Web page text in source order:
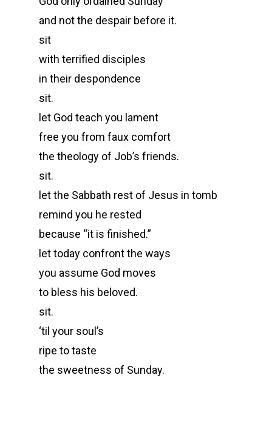
and not the despair before it.
sit
with terrified disciples
in their despondence
sit.
let God teach you lament
free you from faux comfort
the theology of Job’s friends.
sit.
let the Sabbath rest of Jesus in tomb
remind you he rested
because “it is finished.”
let today confront the ways
you assume God moves
to bless his beloved.
sit.
‘til your soul’s
ripe to taste
the sweetness of Sunday.